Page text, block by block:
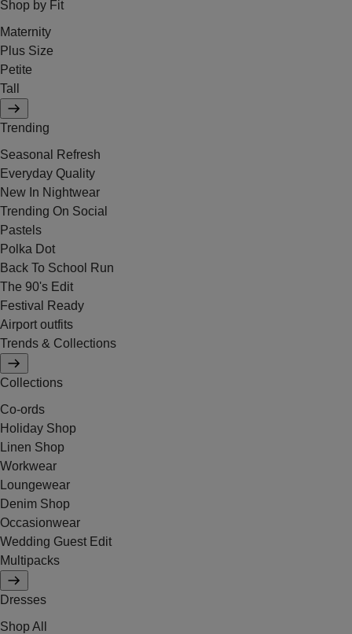
Shop by Fit
Maternity
Plus Size
Petite
Tall
Trending
Seasonal Refresh
Everyday Quality
New In Nightwear
Trending On Social
Pastels
Polka Dot
Back To School Run
The 90's Edit
Festival Ready
Airport outfits
Trends & Collections
Collections
Co-ords
Holiday Shop
Linen Shop
Workwear
Loungewear
Denim Shop
Occasionwear
Wedding Guest Edit
Multipacks
Dresses
Shop All